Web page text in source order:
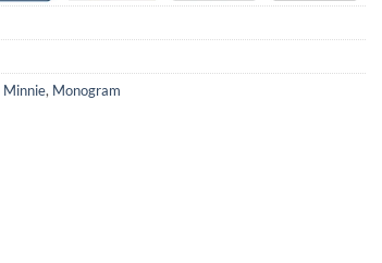
Minnie, Monogram